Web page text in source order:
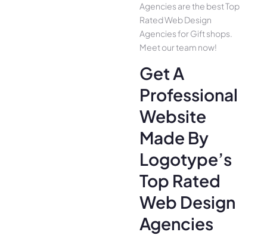
Agencies are the best Top
Rated Web Design
Agencies for Gift shops.
Meet our team now!
Get A
Professional
Website
Made By
Logotype’s
Top Rated
Web Design
Agencies